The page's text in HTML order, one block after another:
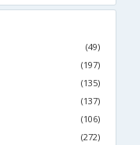
(49)
(197)
(135)
(137)
(106)
(272)